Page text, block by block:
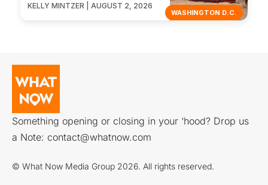
WASHINGTON D.C.
KELLY MINTZER | AUGUST 2, 2026
Something opening or closing in your ‘hood? Drop us
a Note: contact@whatnow.com
© What Now Media Group 2026. All rights reserved.